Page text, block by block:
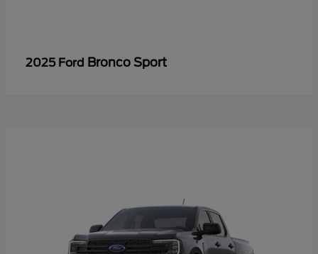
2025 Ford Bronco Sport